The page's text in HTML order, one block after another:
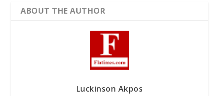
ABOUT THE AUTHOR
Luckinson Akpos